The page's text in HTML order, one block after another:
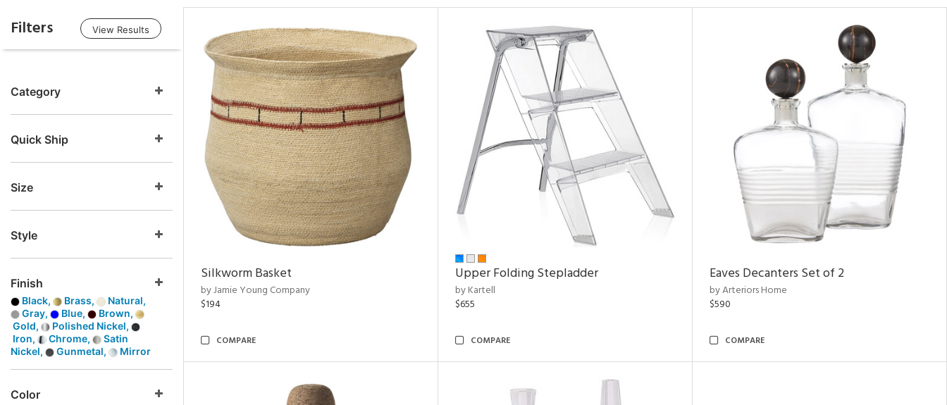
Filters View Results
Category
Quick Ship
Size
Style
Finish
Black, Brass,
Natural,
Gray,
Blue,
Brown,
Gold,
Polished Nickel,
Iron,
Chrome,
Satin
Nickel,
Gunmetal, Mirror
Color
Silkworm Basket
by Jamie Young Company
$194
COMPARE
Upper Folding Stepladder
by Kartell
$655
COMPARE
Eaves Decanters Set of 2
by Arteriors Home
$590
COMPARE